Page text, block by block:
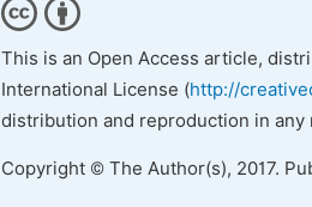
This is an Open Access article,
International License (http://
distribution and reproduction in
Copyright © The Author(s), 2017.